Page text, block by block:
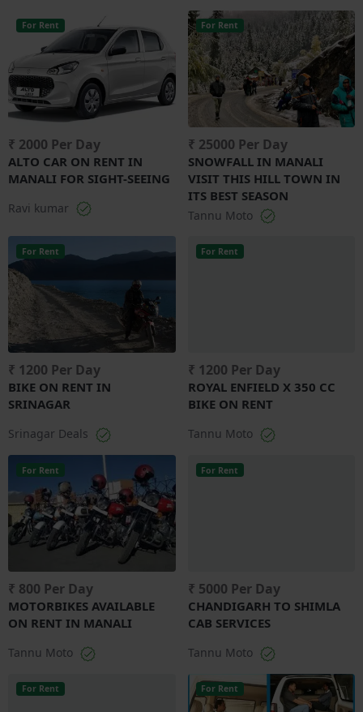
For Rent
₹ 2000 Per Day
ALTO CAR ON RENT IN
MANALI FOR SIGHT-SEEING
Ravi kumar
For Rent
₹ 25000 Per Day
SNOWFALL IN MANALI
VISIT THIS HILL TOWN IN
ITS BEST SEASON
Tannu Moto
For Rent
₹ 1200 Per Day
BIKE ON RENT IN
SRINAGAR
Srinagar Deals
For Rent
₹ 1200 Per Day
ROYAL ENFIELD X 350 CC
BIKE ON RENT
Tannu Moto
For Rent
₹ 800 Per Day
MOTORBIKES AVAILABLE
ON RENT IN MANALI
Tannu Moto
For Rent
₹ 5000 Per Day
CHANDIGARH TO SHIMLA
CAB SERVICES
Tannu Moto
For Rent For Rent